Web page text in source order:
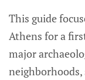
This guide
Athens for a
major
neighborhoods,